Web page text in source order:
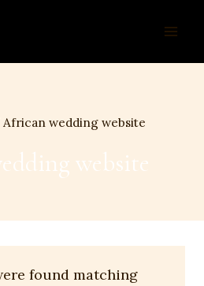
African wedding website
website
found matching